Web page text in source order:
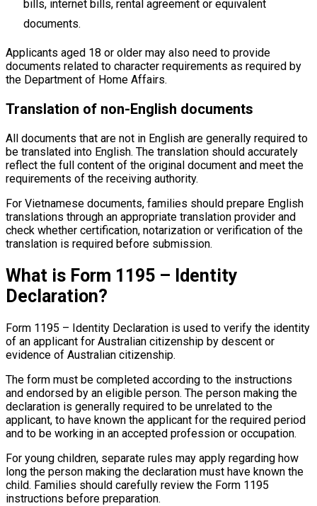
bills, internet bills, rental agreement or equivalent
documents.
Applicants aged 18 or older may also need to provide
documents related to character requirements as required by
the Department of Home Affairs.
Translation of non-English documents
All documents that are not in English are generally required to
be translated into English. The translation should accurately
reflect the full content of the original document and meet the
requirements of the receiving authority.
For Vietnamese documents, families should prepare English
translations through an appropriate translation provider and
check whether certification, notarization or verification of the
translation is required before submission.
What is Form 1195 – Identity
Declaration?
Form 1195 – Identity Declaration is used to verify the identity
of an applicant for Australian citizenship by descent or
evidence of Australian citizenship.
The form must be completed according to the instructions
and endorsed by an eligible person. The person making the
declaration is generally required to be unrelated to the
applicant, to have known the applicant for the required period
and to be working in an accepted profession or occupation.
For young children, separate rules may apply regarding how
long the person making the declaration must have known the
child. Families should carefully review the Form 1195
instructions before preparation.